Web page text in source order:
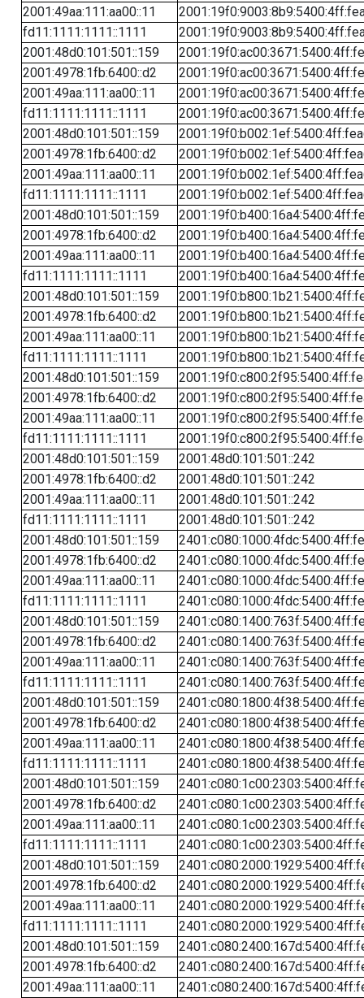
2001:49aa:111:aa00::11
fd11:1111:1111::1111
2001:48d0:101:501::159
2001:4978:1fb:6400::d2
2001:49aa:111:aa00::11
fd11:1111:1111::1111
2001:48d0:101:501::159
2001:4978:1fb:6400::d2
2001:49aa:111:aa00::11
fd11:1111:1111::1111
2001:48d0:101:501::159
2001:4978:1fb:6400::d2
2001:49aa:111:aa00::11
fd11:1111:1111::1111
2001:48d0:101:501::159
2001:4978:1fb:6400::d2
2001:49aa:111:aa00::11
fd11:1111:1111::1111
2001:48d0:101:501::159
2001:4978:1fb:6400::d2
2001:49aa:111:aa00::11
fd11:1111:1111::1111
2001:48d0:101:501::159
2001:48d0:101:501::242
2001:4978:1fb:6400::d2
2001:48d0:101:501::242
2001:49aa:111:aa00::11
2001:48d0:101:501::242
fd11:1111:1111::1111
2001:48d0:101:501::242
2001:48d0:101:501::159
2001:4978:1fb:6400::d2
2001:49aa:111:aa00::11
fd11:1111:1111::1111
2001:48d0:101:501::159
2001:4978:1fb:6400::d2
2001:49aa:111:aa00::11
fd11:1111:1111::1111
2001:48d0:101:501::159
2001:4978:1fb:6400::d2
2001:49aa:111:aa00::11
fd11:1111:1111::1111
2001:48d0:101:501::159
2001:4978:1fb:6400::d2
2001:49aa:111:aa00::11
fd11:1111:1111::1111
2001:48d0:101:501::159
2001:4978:1fb:6400::d2
2001:49aa:111:aa00::11
fd11:1111:1111::1111
2001:48d0:101:501::159
2001:4978:1fb:6400::d2
2001:49aa:111:aa00::11